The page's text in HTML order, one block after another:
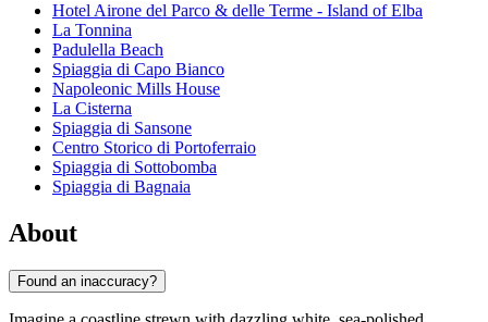
Hotel Airone del Parco & delle Terme - Island of Elba
La Tonnina
Padulella Beach
Spiaggia di Capo Bianco
Napoleonic Mills House
La Cisterna
Spiaggia di Sansone
Centro Storico di Portoferraio
Spiaggia di Sottobomba
Spiaggia di Bagnaia
About
Found an inaccuracy?